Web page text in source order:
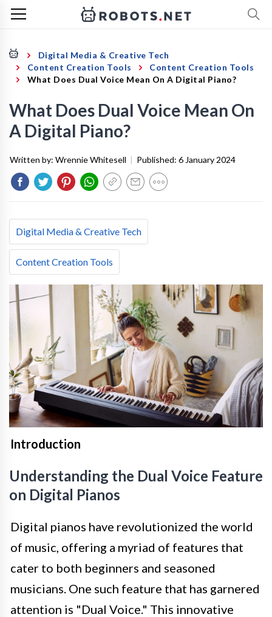
Digital Media & Creative Tech
Content Creation Tools
Content Creation Tools
What Does Dual Voice Mean On A Digital Piano?
What Does Dual Voice Mean On
A Digital Piano?
Written by: Wrennie Whitesell | Published: 6 January 2024
Digital Media & Creative Tech
Content Creation Tools
Introduction
Understanding the Dual Voice Feature
on Digital Pianos
Digital pianos have revolutionized the world
of music, offering a myriad of features that
cater to both beginners and seasoned
musicians. One such feature that has garnered
attention is "Dual Voice." This innovative